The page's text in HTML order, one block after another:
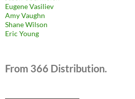
Eugene Vasiliev
Amy Vaughn
Shane Wilson
Eric Young
From 366 Distribution.